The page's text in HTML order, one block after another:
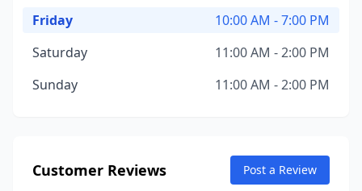
Friday
10:00 AM - 7:00 PM
Saturday
11:00 AM - 2:00 PM
Sunday
11:00 AM - 2:00 PM
Customer Reviews Post a Review